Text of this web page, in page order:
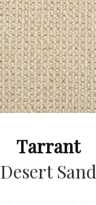
Tarrant
Desert Sand